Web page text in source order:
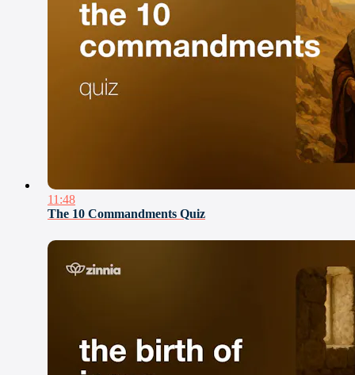
11:48
The 10 Commandments Quiz